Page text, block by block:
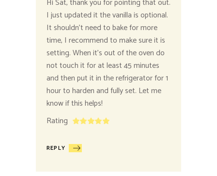
Hi Sat, thank you for pointing that out.
I just updated it the vanilla is optional.
It shouldn’t need to bake for more
time, I recommend to make sure it is
setting. When it’s out of the oven do
not touch it for at least 45 minutes
and then put it in the refrigerator for 1
hour to harden and fully set. Let me
know if this helps!
Rating
REPLY